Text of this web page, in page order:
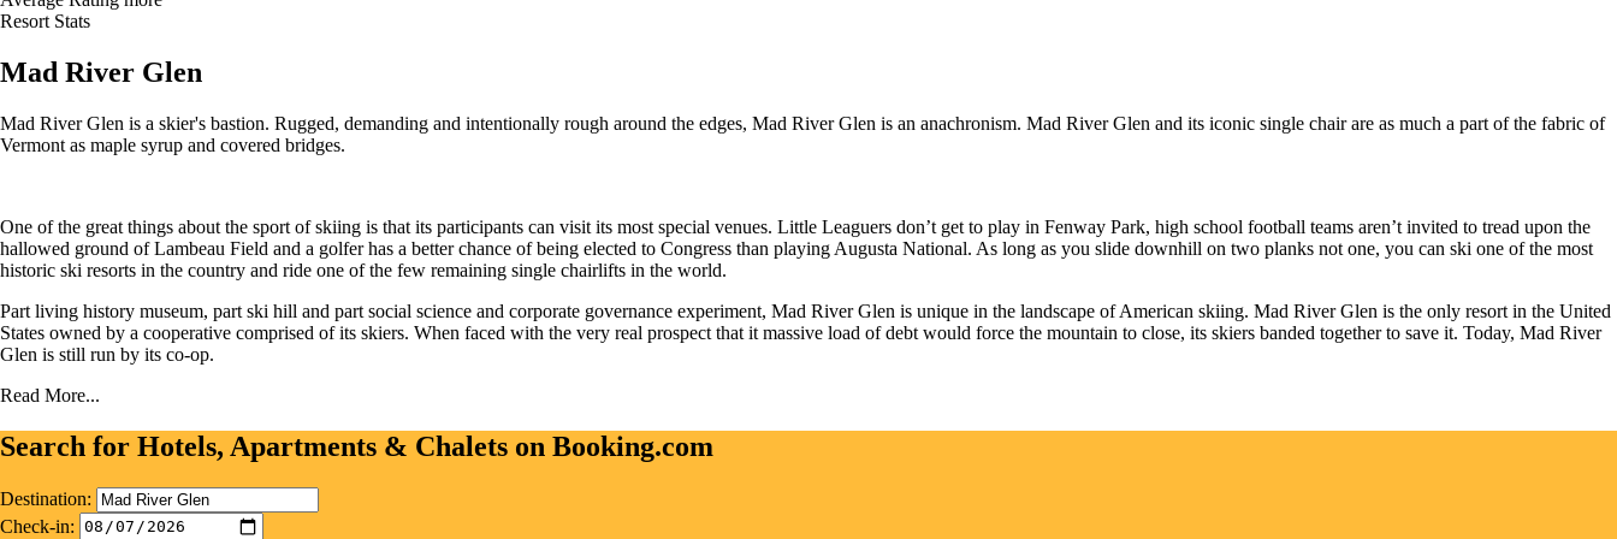
Resort Stats
Mad River Glen
Mad River Glen is a skier's bastion. Rugged, demanding and intentionally rough around the edges, Mad River Glen is an anachronism. Mad River Glen and its iconic single chair are as much a part of the fabric of
Vermont as maple syrup and covered bridges.
One of the great things about the sport of skiing is that its participants can visit its most special venues. Little Leaguers don’t get to play in Fenway Park, high school football teams aren’t invited to tread upon the
hallowed ground of Lambeau Field and a golfer has a better chance of being elected to Congress than playing Augusta National. As long as you slide downhill on two planks not one, you can ski one of the most
historic ski resorts in the country and ride one of the few remaining single chairlifts in the world.
Part living history museum, part ski hill and part social science and corporate governance experiment, Mad River Glen is unique in the landscape of American skiing. Mad River Glen is the only resort in the United
States owned by a cooperative comprised of its skiers. When faced with the very real prospect that it massive load of debt would force the mountain to close, its skiers banded together to save it. Today, Mad River
Glen is still run by its co-op.
Read More...
Search for Hotels, Apartments & Chalets on Booking.com
Destination:
Check-in: